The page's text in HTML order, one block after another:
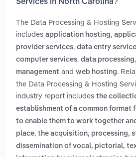
Services in North Carolina?
The Data Processing & Hosting
includes application hosting,
provider services, data entry
computer services, data processing,
management and web hosting.
the Data Processing & Hosting
industry report includes the
establishment of a common format
to enable them to work together
place, the acquisition, processing,
dissemination of vocal, pictorial,